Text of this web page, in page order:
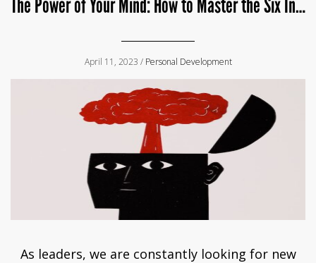
The Power of Your Mind: How to Master the Six Inches Between Your Ears
April 11, 2023 / Personal Development
As leaders, we are constantly looking for new